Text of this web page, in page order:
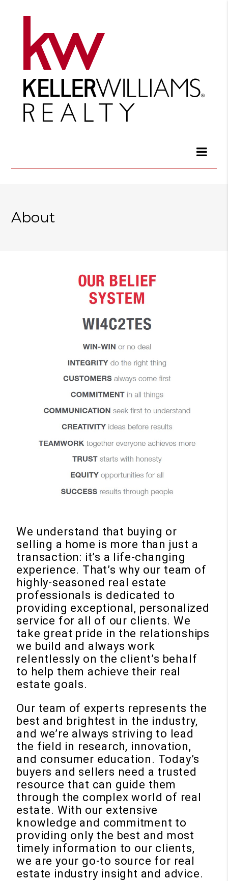
About
We understand that buying or
selling a home is more than just a
transaction: it’s a life-changing
experience. That’s why our team of
highly-seasoned real estate
professionals is dedicated to
providing exceptional, personalized
service for all of our clients. We
take great pride in the relationships
we build and always work
relentlessly on the client’s behalf
to help them achieve their real
estate goals.
Our team of experts represents the
best and brightest in the industry,
and we’re always striving to lead
the field in research, innovation,
and consumer education. Today’s
buyers and sellers need a trusted
resource that can guide them
through the complex world of real
estate. With our extensive
knowledge and commitment to
providing only the best and most
timely information to our clients,
we are your go-to source for real
estate industry insight and advice.